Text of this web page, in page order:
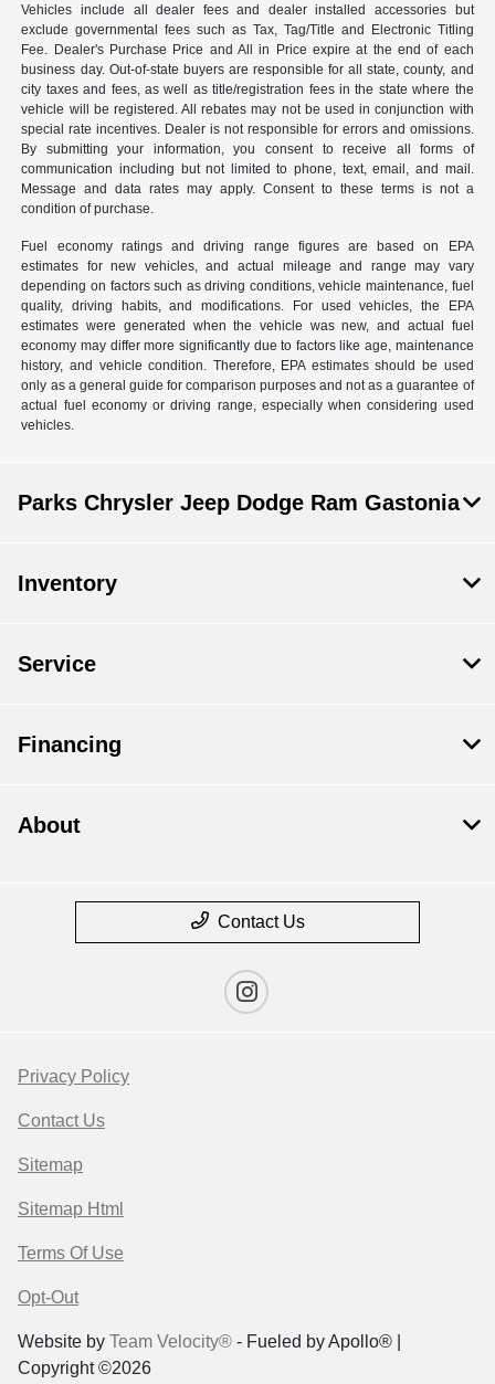
Vehicles include all dealer fees and dealer installed accessories but
exclude governmental fees such as Tax, Tag/Title and Electronic Titling
Fee. Dealer's Purchase Price and All in Price expire at the end of each
business day. Out-of-state buyers are responsible for all state, county, and
city taxes and fees, as well as title/registration fees in the state where the
vehicle will be registered. All rebates may not be used in conjunction with
special rate incentives. Dealer is not responsible for errors and omissions.
By submitting your information, you consent to receive all forms of
communication including but not limited to phone, text, email, and mail.
Message and data rates may apply. Consent to these terms is not a
condition of purchase.
Fuel economy ratings and driving range figures are based on EPA
estimates for new vehicles, and actual mileage and range may vary
depending on factors such as driving conditions, vehicle maintenance, fuel
quality, driving habits, and modifications. For used vehicles, the EPA
estimates were generated when the vehicle was new, and actual fuel
economy may differ more significantly due to factors like age, maintenance
history, and vehicle condition. Therefore, EPA estimates should be used
only as a general guide for comparison purposes and not as a guarantee of
actual fuel economy or driving range, especially when considering used
vehicles.
Parks Chrysler Jeep Dodge Ram Gastonia
Inventory
Service
Financing
About
Contact Us
Privacy Policy
Contact Us
Sitemap
Sitemap Html
Terms Of Use
Opt-Out
Website by Team Velocity® - Fueled by Apollo® |
Copyright ©2026